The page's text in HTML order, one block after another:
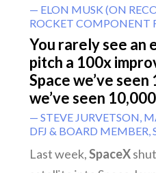
— ELON MUSK (ON
ROCKET COMPONENT
You rarely see an
pitch a 100x
Space we’ve
we’ve seen
— STEVE JURVETSON,
DFJ & BOARD MEMBER,
Last week,SpaceX